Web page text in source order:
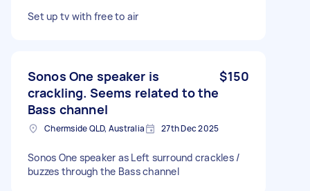
Set up tv with free to air
Sonos One speaker is
crackling. Seems related to the
Bass channel
$150
Chermside QLD, Australia 27th Dec 2025
Sonos One speaker as Left surround crackles /
buzzes through the Bass channel